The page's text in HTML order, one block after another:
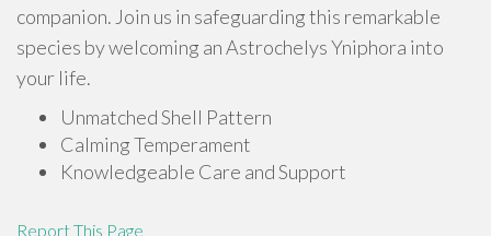
companion. Join us in safeguarding this remarkable
species by welcoming an Astrochelys Yniphora into
your life.
Unmatched Shell Pattern
Calming Temperament
Knowledgeable Care and Support
Report This Page